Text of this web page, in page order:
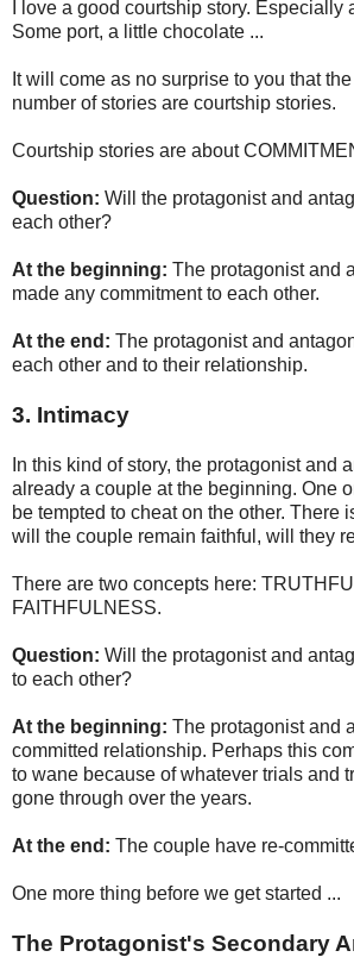
I love a good courtship story. Especially
Some port, a little chocolate ...
It will come as no surprise to you that
number of stories are courtship stories.
Courtship stories are about
Question: Will the protagonist and
each other?
At the beginning: The protagonist and
made any commitment to each other.
At the end: The protagonist and
each other and to their relationship.
3. Intimacy
In this kind of story, the protagonist and
already a couple at the beginning. One
be tempted to cheat on the other. There
will the couple remain faithful, will they
There are two concepts here:
FAITHFULNESS.
Question: Will the protagonist and
to each other?
At the beginning: The protagonist and
committed relationship. Perhaps this
to wane because of whatever trials and
gone through over the years.
At the end: The couple have re-
One more thing before we get started ...
The Protagonist's Secondary